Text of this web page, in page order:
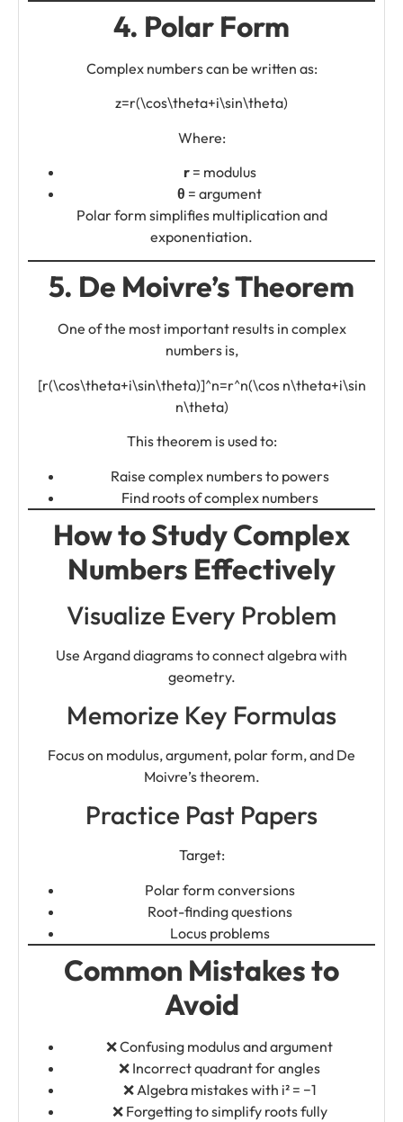
4. Polar Form
Complex numbers can be written as:
z=r(\cos\theta+i\sin\theta)
Where:
r= modulus
θ = argument
Polar form simplifies multiplication and
exponentiation.
5. De Moivre’s Theorem
One of the most important results in complex
numbers is,
[r(\cos\theta+i\sin\theta)]^n=r^n(\cos n\theta+i\sin
n\theta)
This theorem is used to:
Raise complex numbers to powers
Find roots of complex numbers
How to Study Complex
Numbers Effectively
Visualize Every Problem
Use Argand diagrams to connect algebra with
geometry.
Memorize Key Formulas
Focus on modulus, argument, polar form, and De
Moivre’s theorem.
Practice Past Papers
Target:
Polar form conversions
Root-finding questions
Locus problems
Common Mistakes to
Avoid
❌ Confusing modulus and argument
❌ Incorrect quadrant for angles
❌ Algebra mistakes with i² = −1
❌ Forgetting to simplify roots fully